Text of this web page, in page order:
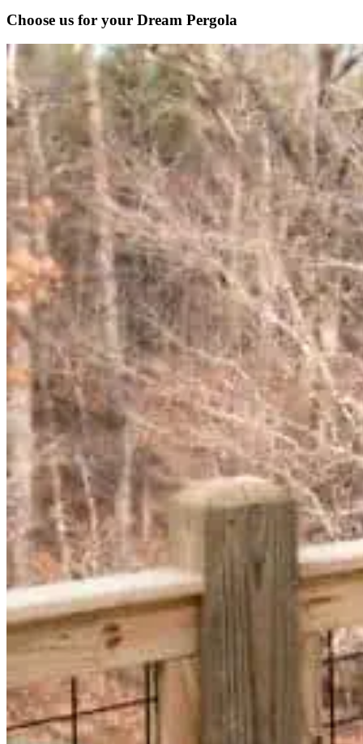
Choose us for your Dream Pergola